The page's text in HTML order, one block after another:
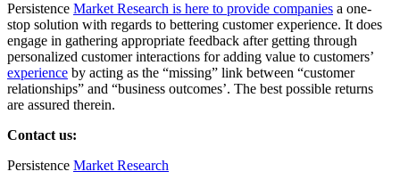
Persistence Market Research is here to provide companies a one-
stop solution with regards to bettering customer experience. It does
engage in gathering appropriate feedback after getting through
personalized customer interactions for adding value to customers’
experience by acting as the “missing” link between “customer
relationships” and “business outcomes’. The best possible returns
are assured therein.
Contact us:
Persistence Market Research